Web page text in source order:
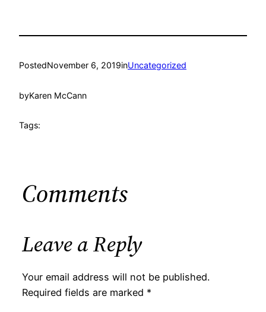
PostedNovember 6, 2019inUncategorized
byKaren McCann
Tags:
Comments
Leave a Reply
Your email address will not be published.
Required fields are marked *